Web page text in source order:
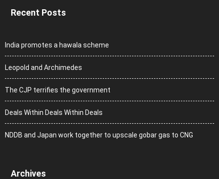
Recent Posts
India promotes a hawala scheme
Leopold and Archimedes
The CJP terrifies the government
Deals Within Deals Within Deals
NDDB and Japan work together to upscale gobar gas to CNG
Archives